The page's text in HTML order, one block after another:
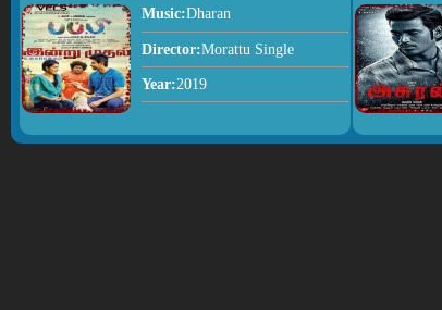
Music:Dharan
Director:Morattu Single
Year:2019